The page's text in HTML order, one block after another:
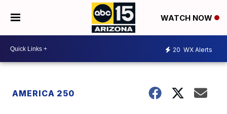
WATCH NOW
20 WX Alerts
AMERICA 250